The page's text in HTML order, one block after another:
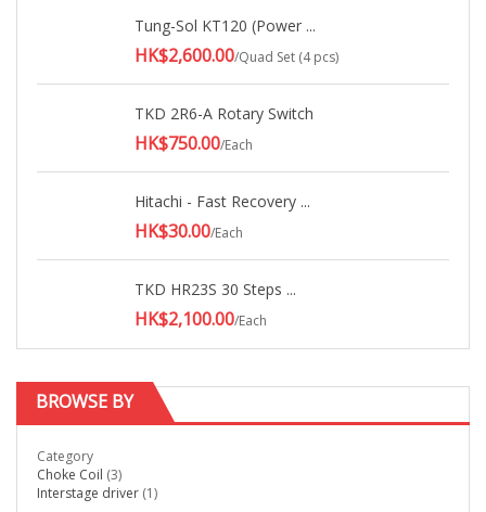
Tung-Sol KT120 (Power ...
HK$2,600.00/Quad Set (4 pcs)
TKD 2R6-A Rotary Switch
HK$750.00/Each
Hitachi - Fast Recovery ...
HK$30.00/Each
TKD HR23S 30 Steps ...
HK$2,100.00/Each
BROWSE BY
Category
Choke Coil (3)
Interstage driver (1)